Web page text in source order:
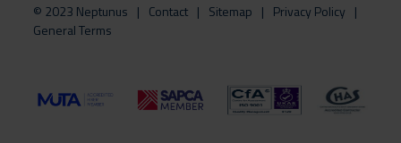
© 2023 Neptunus Contact Sitemap
Privacy Policy
General Terms